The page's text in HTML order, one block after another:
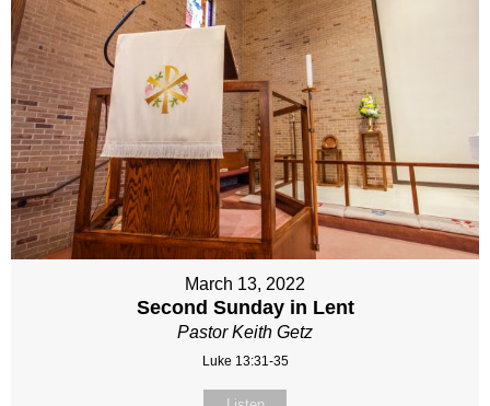
March 13, 2022
Second Sunday in Lent
Pastor Keith Getz
Luke 13:31-35